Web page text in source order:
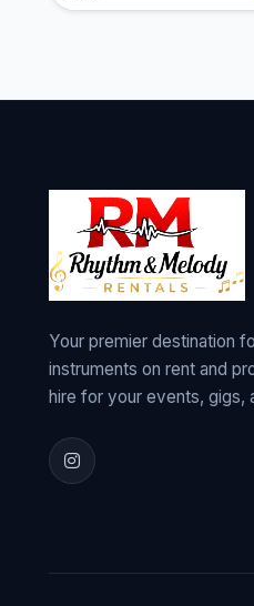
Your premier destination
instruments on rent and
hire for your events, gigs,